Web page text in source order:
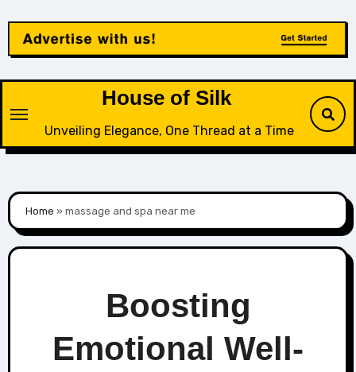
content
House of Silk
Unveiling Elegance, One Thread at a Time
Home »massage and spa near me
Boosting
Emotional Well-